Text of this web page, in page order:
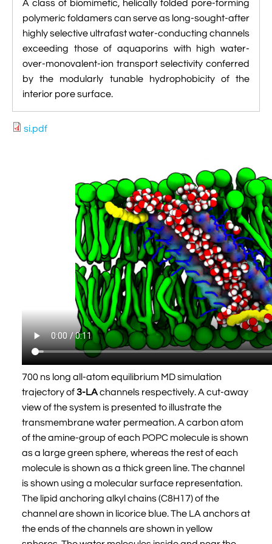
VMD Images And Movies Tutorial
Visualizing MD Results: Stretching DsDNA
Tutorial
A Practical Guide To DNA Origami
Using NAMD
 Analyzing DNA Flexibility
A class of biomimetic, helically folded pore-forming
polymeric foldamers can serve as long-sought-after
highly selective ultrafast water-conducting channels
exceeding those of aquaporins with high water-
over-monovalent-ion transport selectivity conferred
by the modularly tunable hydrophobicity of the
interior pore surface.
si.pdf
700 ns long all-atom equilibrium MD simulation
trajectory of3-LAchannels respectively. A cut-away
view of the system is presented to illustrate the
transmembrane water permeation. A carbon atom
of the amine-group of each POPC molecule is shown
as a large green sphere, whereas the rest of each
molecule is shown as a thick green line. The channel
is shown using a molecular surface representation.
The lipid anchoring alkyl chains (C8H17) of the
channel are shown in licorice blue. The LA anchors at
the ends of the channels are shown in yellow